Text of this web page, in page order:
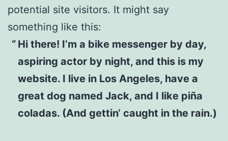
potential site visitors. It might say
something like this:
Hi there! I’m a bike messenger by day,
aspiring actor by night, and this is my
website. I live in Los Angeles, have a
great dog named Jack, and I like piña
coladas. (And gettin‘ caught in the rain.)